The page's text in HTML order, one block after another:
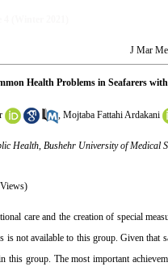
J Mar
Health Problems in Seafarers
, Mojtaba Fattahi Ardakani
Health, Bushehr University of Medical
care and the creation of special
is not available to this group. Given that
this group. The most important